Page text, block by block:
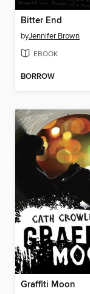
Bitter End
byJennifer Brown
EBOOK
BORROW
Graffiti Moon